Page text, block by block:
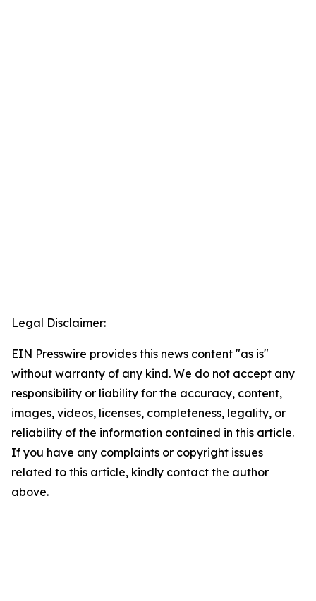
Legal Disclaimer:
EIN Presswire provides this news content "as is"
without warranty of any kind. We do not accept any
responsibility or liability for the accuracy, content,
images, videos, licenses, completeness, legality, or
reliability of the information contained in this article.
If you have any complaints or copyright issues
related to this article, kindly contact the author
above.